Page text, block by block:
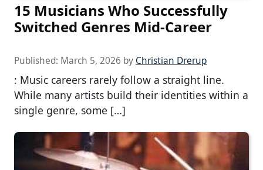
15 Musicians Who Successfully
Switched Genres Mid-Career
Published: March 5, 2026 by Christian Drerup
: Music careers rarely follow a straight line.
While many artists build their identities within a
single genre, some […]